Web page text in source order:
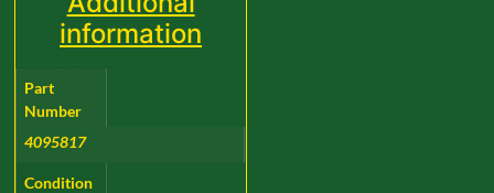
information
Part
Number
4095817
Condition